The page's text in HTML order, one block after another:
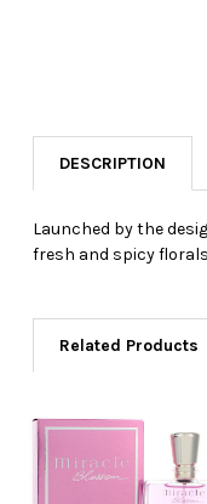
DESCRIPTION
Launched by the
fresh and spicy
Related Products